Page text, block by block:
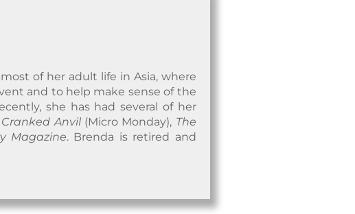
of her adult life in Asia, where
and to help make sense of the
she has had several of her
Cranked Anvil(Micro Monday), The
Magazine. Brenda is retired and